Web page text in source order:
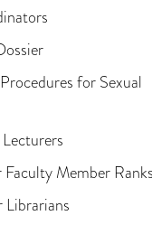
for Sexual
Faculty Member
Librarians